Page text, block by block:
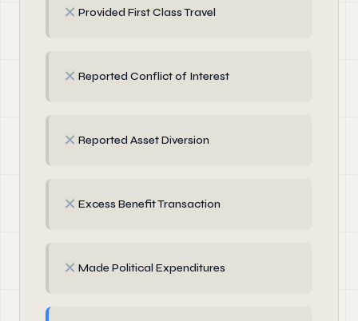
✗ Provided First Class Travel
✗ Reported Conflict of Interest
✗ Reported Asset Diversion
✗ Excess Benefit Transaction
✗ Made Political Expenditures